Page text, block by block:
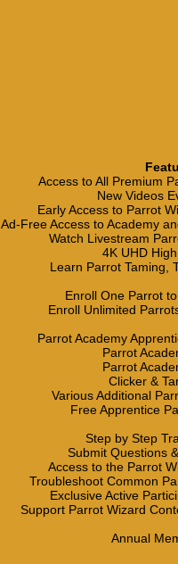
Access to All Premium
New Videos
Early Access to Parrot
Ad-Free Access to Academy
Watch Livestream
4K UHD
Learn Parrot Taming,
Enroll One Parrot
Enroll Unlimited
Parrot Academy
Parrot
Parrot
Clicker &
Various Additional
Free Apprentice
Step by Step
Submit Questions
Access to the Parrot
Troubleshoot Common
Exclusive Active
Support Parrot Wizard
Annual